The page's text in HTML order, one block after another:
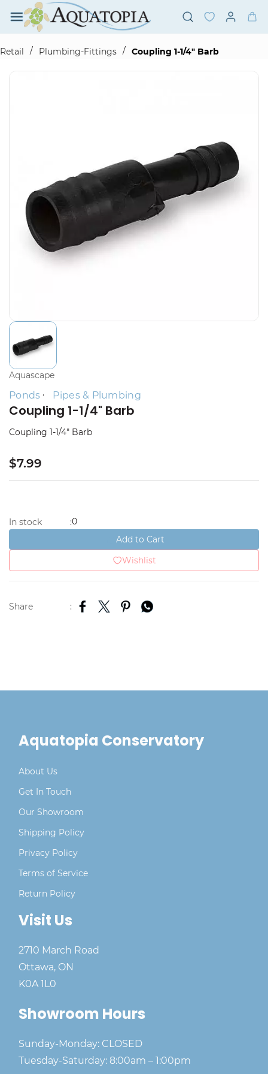
Skip to
main
content
Retail
/ Plumbing-Fittings / Coupling 1-1/4" Barb
Aquascape
Ponds Pipes & Plumbing
Coupling 1-1/4" Barb
Coupling 1-1/4" Barb
$7.99
In stock :0
Add to Cart
Wishlist
Share :
Aquatopia Conservatory
About Us
Get In Touch
Our Showroom
Shipping Policy
Privacy Policy
Terms of Service
Return Policy
Visit Us
2710 March Road
Ottawa, ON
K0A 1L0
Showroom Hours
Sunday-Monday: CLOSED
Tuesday-Saturday: 8:00am – 1:00pm